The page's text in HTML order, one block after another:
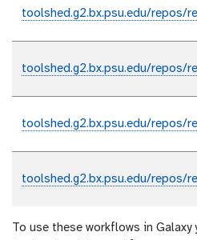
toolshed.g2.bx.psu.edu/repos/
toolshed.g2.bx.psu.edu/repos/
toolshed.g2.bx.psu.edu/repos/
toolshed.g2.bx.psu.edu/repos/
To use these workflows in